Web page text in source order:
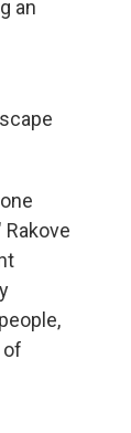
an
of